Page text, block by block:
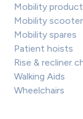
Mobility
Mobility
Mobility spares
Patient hoists
Rise & recliner
Walking Aids
Wheelchairs